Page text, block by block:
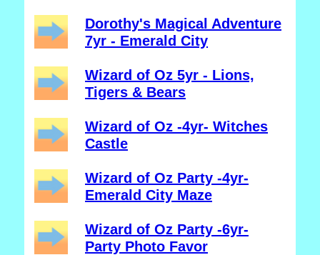
Dorothy's Magical Adventure
7yr - Emerald City
Wizard of Oz 5yr - Lions,
Tigers & Bears
Wizard of Oz -4yr- Witches
Castle
Wizard of Oz Party -4yr-
Emerald City Maze
Wizard of Oz Party -6yr-
Party Photo Favor